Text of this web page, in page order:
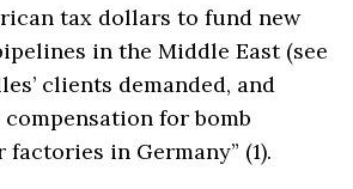
tax dollars to fund new
in the Middle East (see
clients demanded, and
for bomb
in Germany” (1).